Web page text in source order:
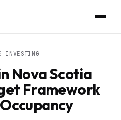
INVESTING
Nova Scotia
Framework